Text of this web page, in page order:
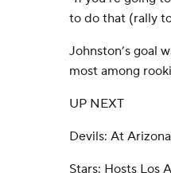
to do that (rally
Johnston’s goal
most among
UP NEXT
Devils: At
Stars: Hosts Los